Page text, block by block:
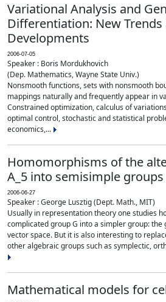
Variational Analysis and
Differentiation: New Trends
Developments
2006-07-05
Speaker : Boris Mordukhovich
(Dep. Mathematics, Wayne State Univ.)
Nonsmooth functions, sets with nonsmooth
mappings naturally and frequently appear in
Constrained optimization, calculus of
optimal control, stochastic and statistical
economics,...
Homomorphisms of the
A_5 into semisimple groups
2006-06-27
Speaker : George Lusztig (Dept. Math., MIT)
Usually in representation theory one studies
complicated group G into a simpler group: the
vector space. But it is also interesting to
other algebraic groups such as symplectic,
Mathematical models for